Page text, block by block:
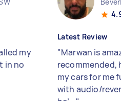
my
in no
Latest Review
"Marwan is
recommended,
my cars for me
with audio/